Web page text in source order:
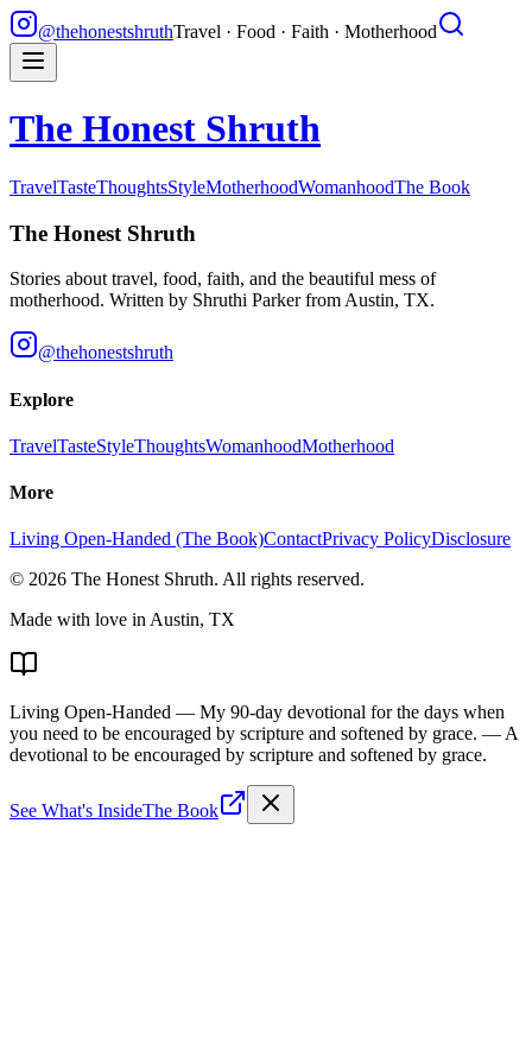
@thehonestshruthTravel · Food · Faith · Motherhood
The Honest Shruth
TravelTasteThoughtsStyleMotherhoodWomanhoodThe Book
The Honest Shruth
Stories about travel, food, faith, and the beautiful mess of
motherhood. Written by Shruthi Parkerfrom Austin, TX.
@thehonestshruth
Explore
TravelTasteStyleThoughtsWomanhoodMotherhood
More
Living Open-Handed (The Book)ContactPrivacy PolicyDisclosure
© 2026 The Honest Shruth. All rights reserved.
Made with love in Austin, TX
Living Open-Handed — My 90-day devotional for the days when
you need to be encouraged by scripture and softened by grace. — A
devotional to be encouraged by scripture and softened by grace.
See What's InsideThe Book